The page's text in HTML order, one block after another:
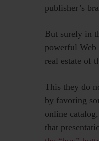
publisher’s
But surely in
powerful
real estate of
This they do
by favoring
online
that